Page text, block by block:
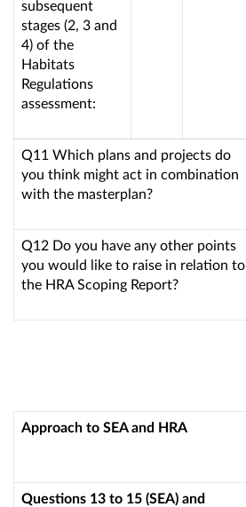
subsequent
stages (2, 3 and
4) of the
Habitats
Regulations
assessment:
Q11 Which plans and projects do
you think might act in combination
with the masterplan?
Q12 Do you have any other points
you would like to raise in relation to
the HRA Scoping Report?
Approach to SEA and HRA
Questions 13 to 15 (SEA) and